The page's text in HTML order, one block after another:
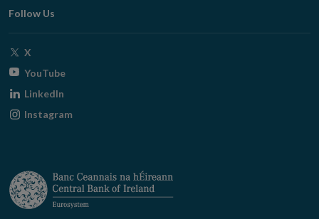
Follow Us
X
window
YouTubeOpens
window
LinkedIn
Instagram